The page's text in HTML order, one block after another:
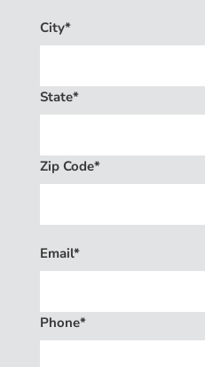
City*
State*
Zip Code*
Email*
Phone*